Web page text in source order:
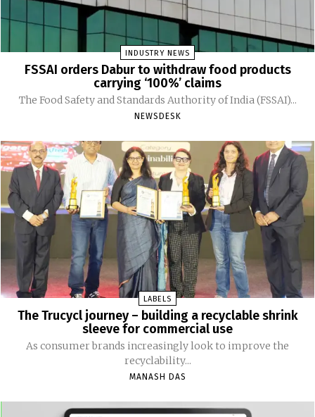
INDUSTRY NEWS
FSSAI orders Dabur to withdraw food products
carrying ‘100%’ claims
The Food Safety and Standards Authority of India (FSSAI)...
NEWSDESK
LABELS
The Trucycl journey – building a recyclable shrink
sleeve for commercial use
As consumer brands increasingly look to improve the
recyclability...
MANASH DAS